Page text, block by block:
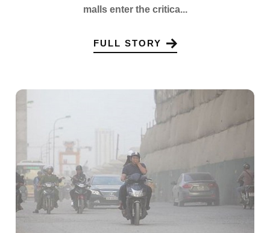
malls enter the critica...
FULL STORY